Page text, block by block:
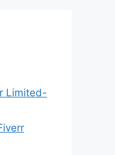
Limited-